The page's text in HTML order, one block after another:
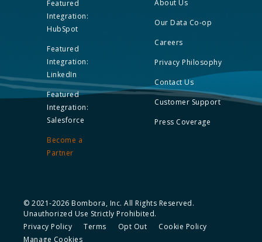
Featured
Integration:
HubSpot
Featured
Integration:
LinkedIn
Featured
Integration:
Salesforce
Become a
Partner
About Us
Our Data Co-op
Careers
Privacy Philosophy
Contact Us
Customer Support
Press Coverage
© 2021-2026 Bombora, Inc. All Rights Reserved.
Unauthorized Use Strictly Prohibited.
Privacy Policy
Terms Opt Out
Cookie Policy
Manage Cookies